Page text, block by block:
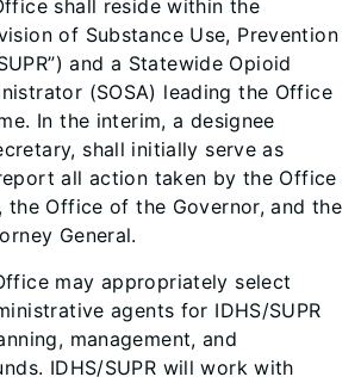
shall reside within the
of Substance Use, Prevention
and a Statewide Opioid
(SOSA) leading the Office
In the interim, a designee
shall initially serve as
all action taken by the Office
the Office of the Governor, and the
General.
may appropriately select
agents for IDHS/SUPR
management, and
IDHS/SUPR will work with